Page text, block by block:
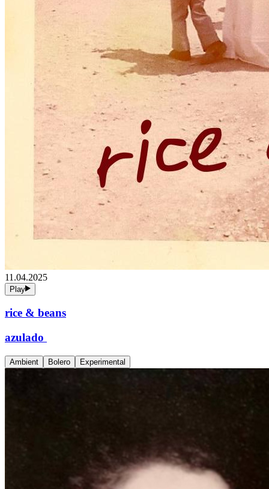
11.04.2025
Play
rice & beans
azulado
Ambient Bolero Experimental